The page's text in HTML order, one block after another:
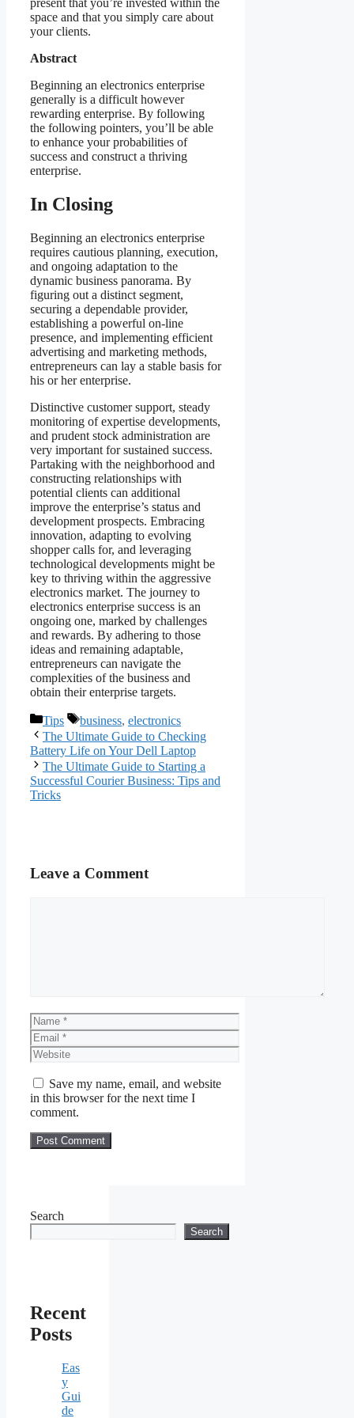
present that you’re invested within the
space and that you simply care about
your clients.
Abstract
Beginning an electronics enterprise
generally is a difficult however
rewarding enterprise. By following
the following pointers, you’ll be able
to enhance your probabilities of
success and construct a thriving
enterprise.
In Closing
Beginning an electronics enterprise
requires cautious planning, execution,
and ongoing adaptation to the
dynamic business panorama. By
figuring out a distinct segment,
securing a dependable provider,
establishing a powerful on-line
presence, and implementing efficient
advertising and marketing methods,
entrepreneurs can lay a stable basis for
his or her enterprise.
Distinctive customer support, steady
monitoring of expertise developments,
and prudent stock administration are
very important for sustained success.
Partaking with the neighborhood and
constructing relationships with
potential clients can additional
improve the enterprise’s status and
development prospects. Embracing
innovation, adapting to evolving
shopper calls for, and leveraging
technological developments might be
key to thriving within the aggressive
electronics market. The journey to
electronics enterprise success is an
ongoing one, marked by challenges
and rewards. By adhering to those
ideas and remaining adaptable,
entrepreneurs can navigate the
complexities of the business and
obtain their enterprise targets.
Categories
Tips Tags
business, electronics
The Ultimate Guide to Checking
Battery Life on Your Dell Laptop
The Ultimate Guide to Starting a
Successful Courier Business: Tips and
Tricks
Leave a Comment
Name
Email
Website
Save my name, email, and website
in this browser for the next time I
comment.
Search
Search
Recent
Posts
Eas
y
Gui
de